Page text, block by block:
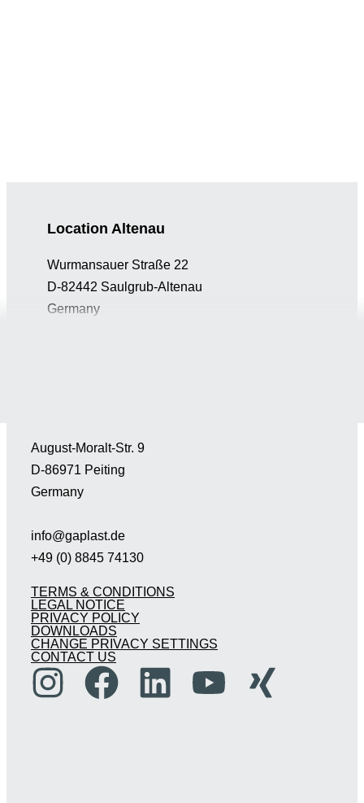
Location Altenau
Wurmansauer Straße 22
D-82442 Saulgrub-Altenau
Germany
August-Moralt-Str. 9
D-86971 Peiting
Germany
info@gaplast.de
+49 (0) 8845 74130
TERMS & CONDITIONS
LEGAL NOTICE
PRIVACY POLICY
DOWNLOADS
CHANGE PRIVACY SETTINGS
CONTACT US